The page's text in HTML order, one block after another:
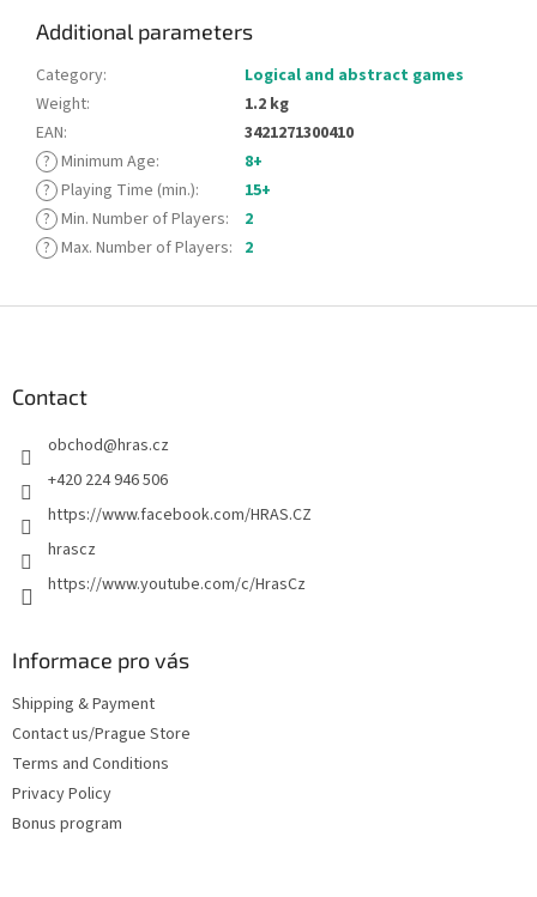
Additional parameters
Category:
Logical and abstract games
Weight:
1.2 kg
EAN:
3421271300410
? Minimum Age:
8+
? Playing Time (min.):
15+
? Min. Number of Players:
2
? Max. Number of Players: 2
Contact
obchod@hras.cz
+420 224 946 506
https://www.facebook.com/HRAS.CZ
hrascz
https://www.youtube.com/c/HrasCz
Informace pro vás
Shipping & Payment
Contact us/Prague Store
Terms and Conditions
Privacy Policy
Bonus program